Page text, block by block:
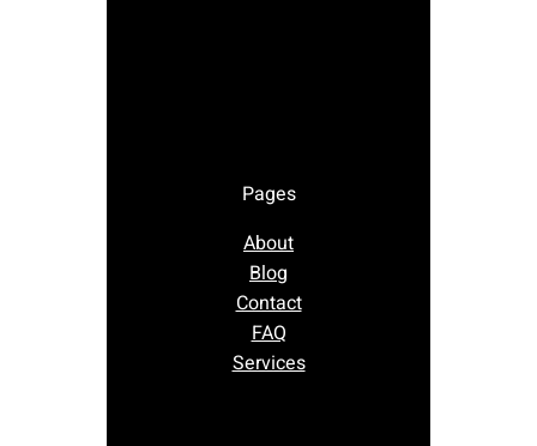
Pages
About
Blog
Contact
FAQ
Services